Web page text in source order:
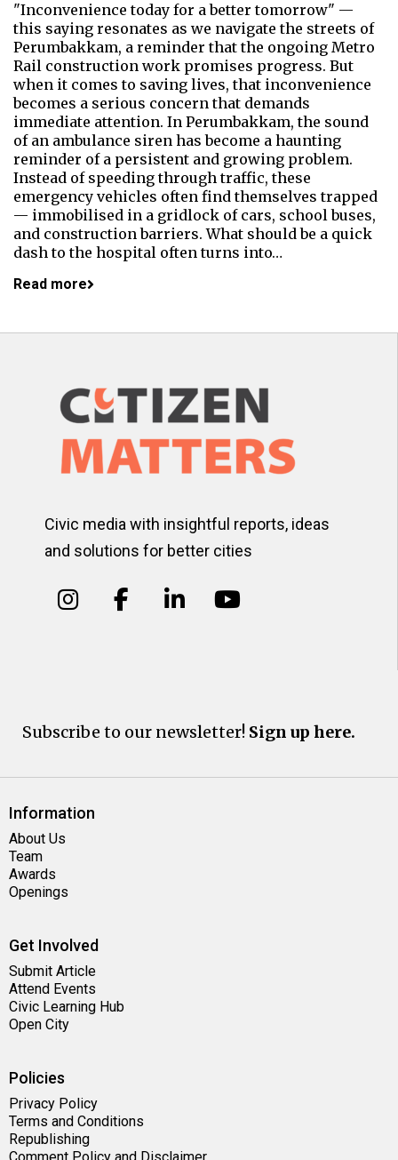
"Inconvenience today for a better tomorrow" —
this saying resonates as we navigate the streets of
Perumbakkam, a reminder that the ongoing Metro
Rail construction work promises progress. But
when it comes to saving lives, that inconvenience
becomes a serious concern that demands
immediate attention. In Perumbakkam, the sound
of an ambulance siren has become a haunting
reminder of a persistent and growing problem.
Instead of speeding through traffic, these
emergency vehicles often find themselves trapped
— immobilised in a gridlock of cars, school buses,
and construction barriers. What should be a quick
dash to the hospital often turns into…
Read more
Civic media with insightful reports, ideas
and solutions for better cities
Subscribe to our newsletter! Sign up here.
Information
About Us
Team
Awards
Openings
Get Involved
Submit Article
Attend Events
Civic Learning Hub
Open City
Policies
Privacy Policy
Terms and Conditions
Republishing